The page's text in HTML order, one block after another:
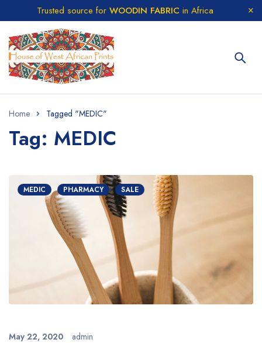
Trusted source for WOODIN FABRIC in Africa
Home Tagged "MEDIC"
Tag: MEDIC
MEDIC PHARMACY SALE
May 22, 2020 admin